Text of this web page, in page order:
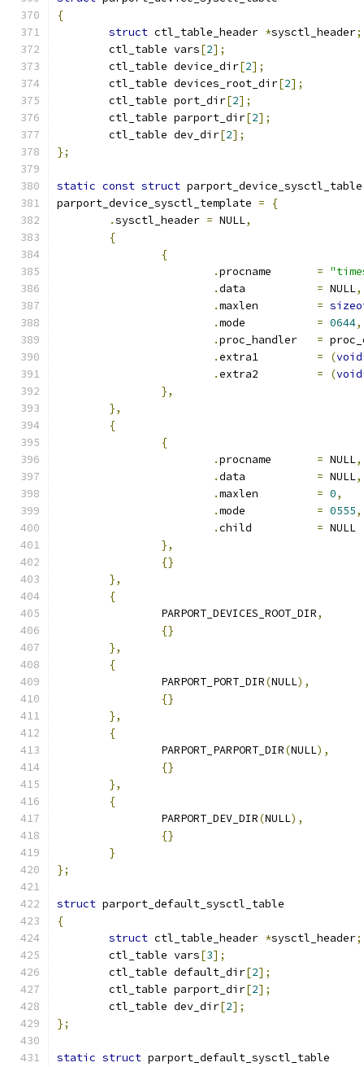
{
struct ctl_table_header *sysctl_header;
	ctl_table vars
[2];
	ctl_table device_dir
[2];
	ctl_table devices_root_dir
[2];
	ctl_table port_dir
[2];
	ctl_table parport_dir
[2];
	ctl_table dev_dir
[2];
};
static const struct parport_device_sysctl_table
parport_device_sysctl_template =
{
.sysctl_header = NULL,
{
{
.
=
.
= NULL,
.
=
.
= 0644,
.
=
.
= (void
.
= (void
},
},
{
{
.
= NULL,
.
= NULL,
.
= 0,
.
= 0555,
.
= NULL
},
{}
},
{
		PARPORT_DEVICES_ROOT_DIR
,
{}
},
{
		PARPORT_PORT_DIR
(NULL),
{}
},
{
		PARPORT_PARPORT_DIR
(NULL),
{}
},
{
		PARPORT_DEV_DIR
(NULL),
{}
}
};
struct parport_default_sysctl_table
{
struct ctl_table_header *sysctl_header;
	ctl_table vars
[3];
        ctl_table default_dir
[2];
	ctl_table parport_dir
[2];
	ctl_table dev_dir
[2];
};
static struct parport_default_sysctl_table